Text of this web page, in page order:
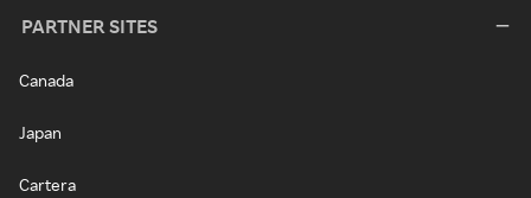
PARTNER SITES
Canada
Japan
Cartera